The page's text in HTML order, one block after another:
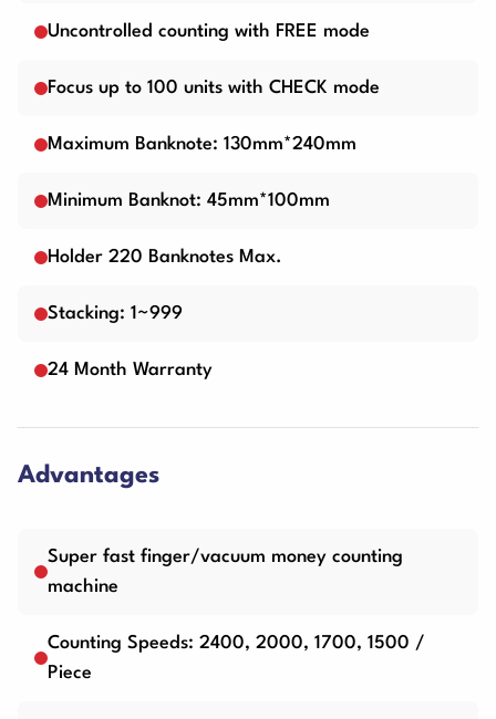
Uncontrolled counting with FREE mode
Focus up to 100 units with CHECK mode
Maximum Banknote: 130mm*240mm
Minimum Banknot: 45mm*100mm
Holder 220 Banknotes Max.
Stacking: 1~999
24 Month Warranty
Advantages
Super fast finger/vacuum money counting
machine
Counting Speeds: 2400, 2000, 1700, 1500 /
Piece